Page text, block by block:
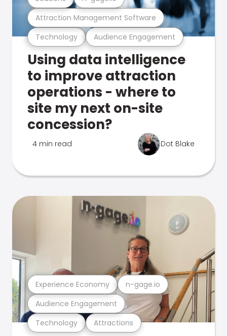
Technology Audience Engagement
Attraction Management Software
Using data intelligence
to improve attraction
operations - where to
site my next on-site
concession?
4 min read Dot Blake
Technology Attractions
Audience Engagement
Experience Economy n-gage.io